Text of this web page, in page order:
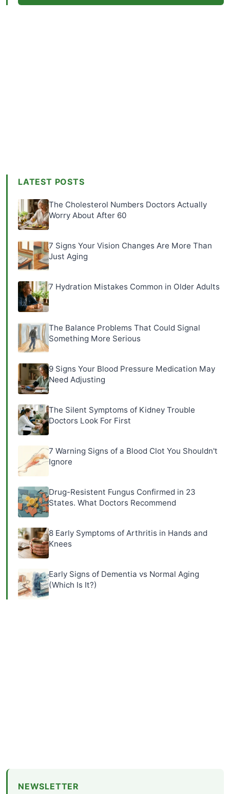
LATEST POSTS
The Cholesterol Numbers Doctors Actually
Worry About After 60
7 Signs Your Vision Changes Are More Than
Just Aging
7 Hydration Mistakes Common in Older Adults
The Balance Problems That Could Signal
Something More Serious
9 Signs Your Blood Pressure Medication May
Need Adjusting
The Silent Symptoms of Kidney Trouble
Doctors Look For First
7 Warning Signs of a Blood Clot You Shouldn't
Ignore
Drug-Resistent Fungus Confirmed in 23
States. What Doctors Recommend
8 Early Symptoms of Arthritis in Hands and
Knees
Early Signs of Dementia vs Normal Aging
(Which Is It?)
NEWSLETTER